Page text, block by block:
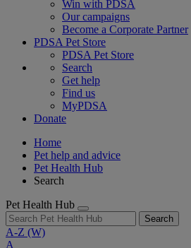
Win with PDSA
Our campaigns
Become a Corporate Partner
PDSA Pet Store
PDSA Pet Store
Search
Get help
Find us
MyPDSA
Donate
Home
Pet help and advice
Pet Health Hub
Search
Pet Health Hub
Search
A-Z (W)
A